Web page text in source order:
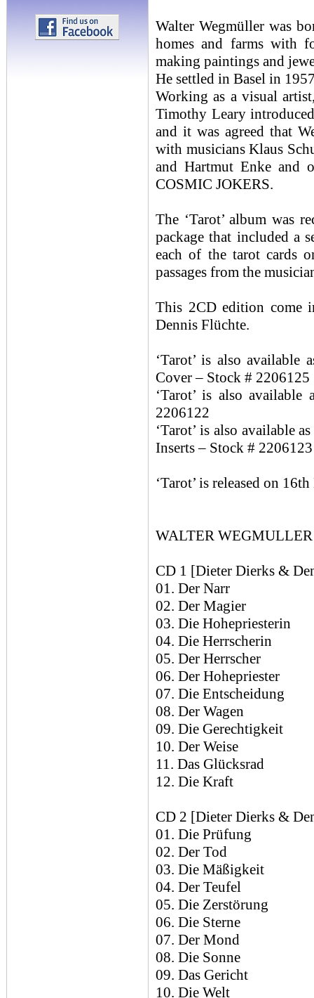
Walter Wegmüller was
homes and farms with
making paintings and
He settled in Basel in
Working as a visual
Timothy Leary
and it was agreed that
with musicians Klaus
and Hartmut Enke and
COSMIC JOKERS.
The ‘Tarot’ album was
package that included a
each of the tarot cards
passages from the
This 2CD edition come
Dennis Flüchte.
‘Tarot’ is also
Cover – Stock # 2206125
‘Tarot’ is also
2206122
‘Tarot’ is also available
Inserts – Stock # 2206123
‘Tarot’ is released on
WALTER
CD 1 [Dieter Dierks &
01. Der Narr
02. Der Magier
03. Die Hohepriesterin
04. Die Herrscherin
05. Der Herrscher
06. Der Hohepriester
07. Die Entscheidung
08. Der Wagen
09. Die Gerechtigkeit
10. Der Weise
11. Das Glücksrad
12. Die Kraft
CD 2 [Dieter Dierks &
01. Die Prüfung
02. Der Tod
03. Die Mäßigkeit
04. Der Teufel
05. Die Zerstörung
06. Die Sterne
07. Der Mond
08. Die Sonne
09. Das Gericht
10. Die Welt